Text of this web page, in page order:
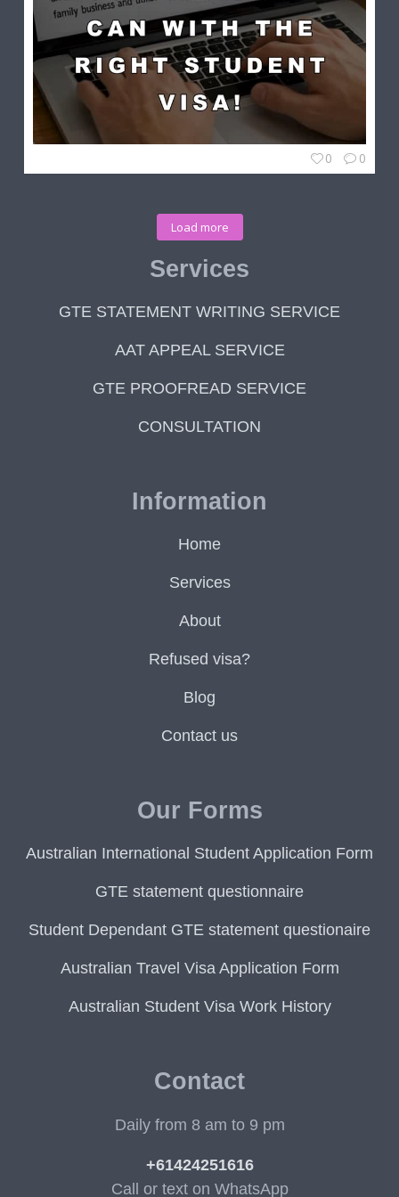
0 0
Load more
Services
GTE STATEMENT WRITING SERVICE
AAT APPEAL SERVICE
GTE PROOFREAD SERVICE
CONSULTATION
Information
Home
Services
About
Refused visa?
Blog
Contact us
Our Forms
Australian International Student Application Form
GTE statement questionnaire
Student Dependant GTE statement questionaire
Australian Travel Visa Application Form
Australian Student Visa Work History
Contact
Daily from 8 am to 9 pm
+61424251616
Call or text on WhatsApp